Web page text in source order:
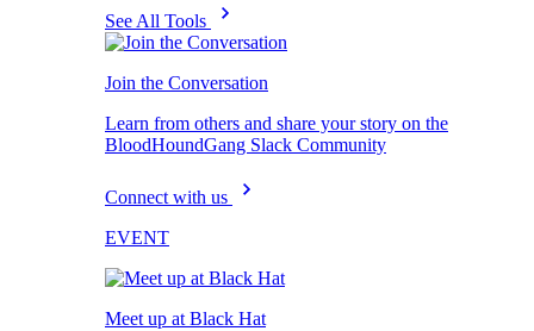
See All Tools
Join the Conversation
Learn from others and share your story on the
BloodHoundGang Slack Community
Connect with us
EVENT
Meet up at Black Hat